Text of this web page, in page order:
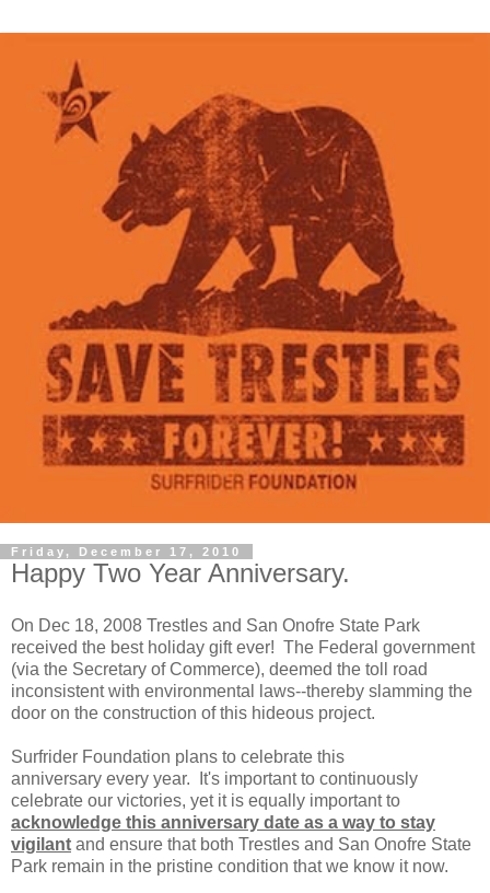
Friday, December 17, 2010
Happy Two Year Anniversary.
On Dec 18, 2008 Trestles and San Onofre State Park
received the best holiday gift ever! The Federal government
(via the Secretary of Commerce), deemed the toll road
inconsistent with environmental laws--thereby slamming the
door on the construction of this hideous project.
Surfrider Foundation plans to celebrate this
anniversary every year. It's important to continuously
celebrate our victories, yet it is equally important to
acknowledge this anniversary date as a way to stay
vigilant and ensure that both Trestles and San Onofre State
Park remain in the pristine condition that we know it now.